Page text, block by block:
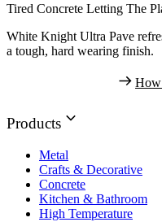
Tired Concrete Letting The
White Knight Ultra Pave
a tough, hard wearing finish.
How
Products
Metal
Crafts & Decorative
Concrete
Kitchen & Bathroom
High Temperature